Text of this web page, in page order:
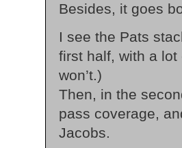
Besides, it goes
I see the Pats
first half, with a lot
won’t.)
Then, in the
pass coverage,
Jacobs.